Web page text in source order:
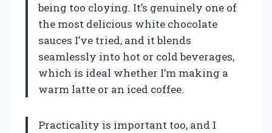
being too cloying. It’s genuinely one of
the most delicious white chocolate
sauces I’ve tried, and it blends
seamlessly into hot or cold beverages,
which is ideal whether I’m making a
warm latte or an iced coffee.
Practicality is important too, and I